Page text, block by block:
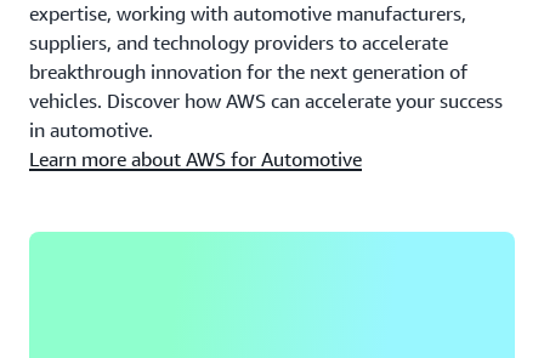
expertise, working with automotive manufacturers,
suppliers, and technology providers to accelerate
breakthrough innovation for the next generation of
vehicles. Discover how AWS can accelerate your success
in automotive.
Learn more about AWS for Automotive